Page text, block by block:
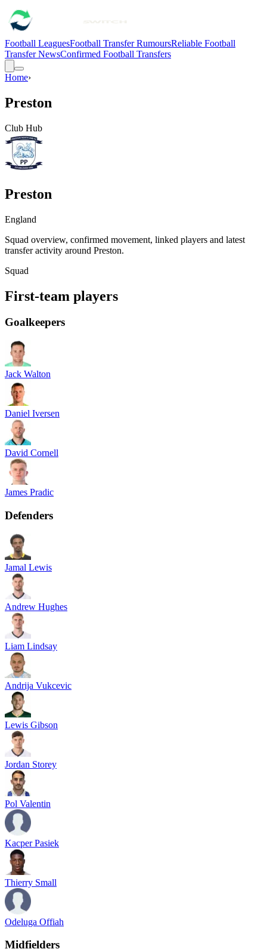
Football LeaguesFootball Transfer RumoursReliable Football
Transfer NewsConfirmed Football Transfers
Home›
Preston
Club Hub
Preston
England
Squad overview, confirmed movement, linked players and latest
transfer activity around Preston.
Squad
First-team players
Goalkeepers
Jack Walton
Daniel Iversen
David Cornell
James Pradic
Defenders
Jamal Lewis
Andrew Hughes
Liam Lindsay
Andrija Vukcevic
Lewis Gibson
Jordan Storey
Pol Valentin
Kacper Pasiek
Thierry Small
Odeluga Offiah
Midfielders